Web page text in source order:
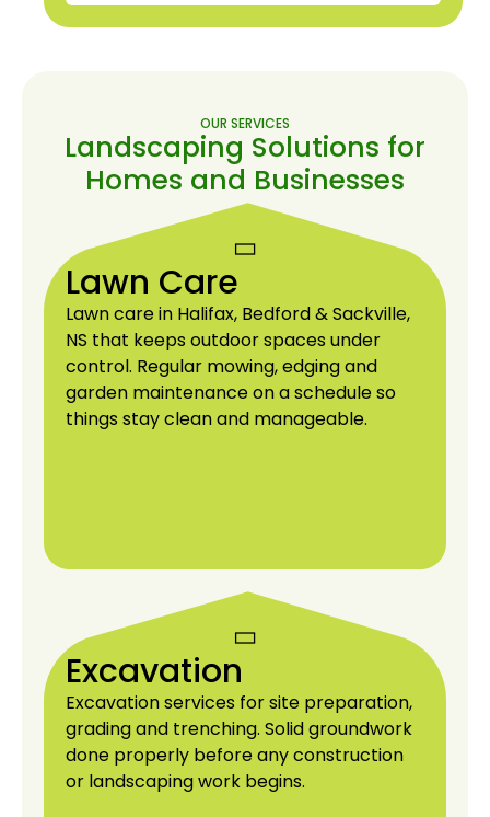
OUR SERVICES
Landscaping Solutions for
Homes and Businesses
Lawn Care
Lawn care in Halifax, Bedford & Sackville,
NS that keeps outdoor spaces under
control. Regular mowing, edging and
garden maintenance on a schedule so
things stay clean and manageable.
Excavation
Excavation services for site preparation,
grading and trenching. Solid groundwork
done properly before any construction
or landscaping work begins.